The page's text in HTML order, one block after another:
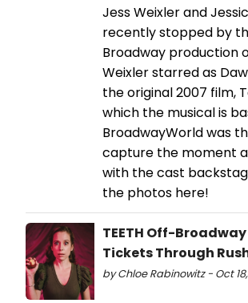
Jess Weixler and
recently stopped by
Broadway production
Weixler starred as
the original 2007 film,
which the musical is
BroadwayWorld was
capture the moment
with the cast
the photos here!
TEETH Off-
Tickets Through
by Chloe Rabinowitz - Oct